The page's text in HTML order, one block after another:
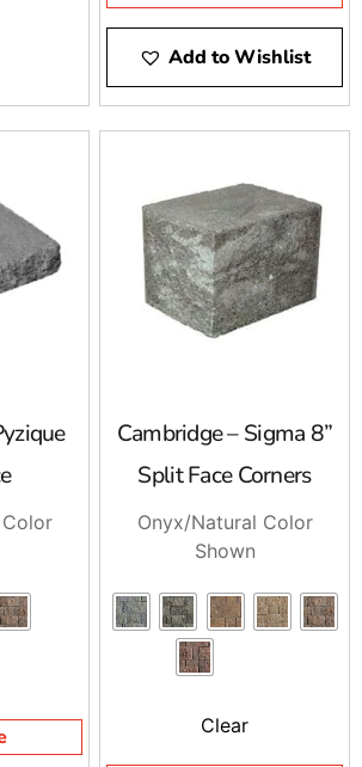
Add to Wishlist
Cambridge – Sigma 8”
Split Face Corners
Onyx/Natural Color
Shown
Clear